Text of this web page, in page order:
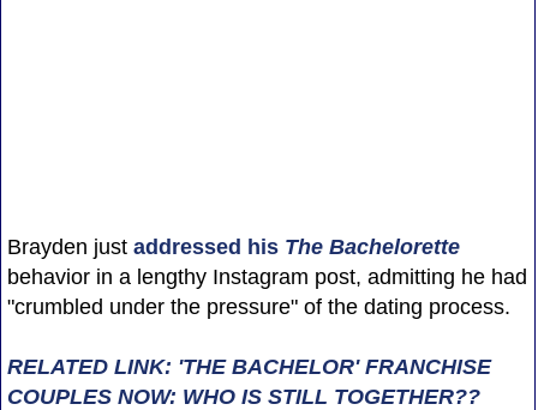
Brayden just addressed his The Bachelorette
behavior in a lengthy Instagram post, admitting he had
"crumbled under the pressure" of the dating process.
RELATED LINK: 'THE BACHELOR' FRANCHISE
COUPLES NOW: WHO IS STILL TOGETHER??